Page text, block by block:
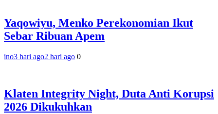
Yaqowiyu, Menko Perekonomian Ikut
Sebar Ribuan Apem
ino3 hari ago2 hari ago 0
Klaten Integrity Night, Duta Anti Korupsi
2026 Dikukuhkan